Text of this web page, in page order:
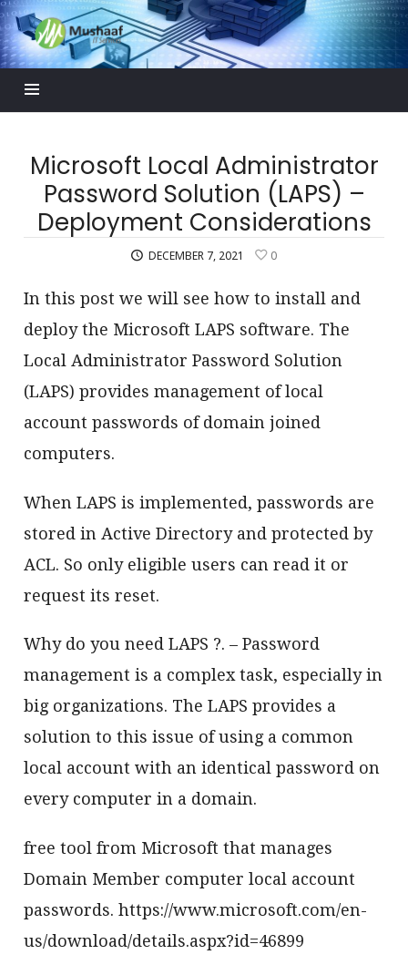
Mushaaf
Blog
Microsoft Local Administrator
Password Solution (LAPS) –
Deployment Considerations
DECEMBER 7, 2021 0
In this post we will see how to install and
deploy the Microsoft LAPS software. The
Local Administrator Password Solution
(LAPS) provides management of local
account passwords of domain joined
computers.
When LAPS is implemented, passwords are
stored in Active Directory and protected by
ACL. So only eligible users can read it or
request its reset.
Why do you need LAPS ?. – Password
management is a complex task, especially in
big organizations. The LAPS provides a
solution to this issue of using a common
local account with an identical password on
every computer in a domain.
free tool from Microsoft that manages
Domain Member computer local account
passwords. https://www.microsoft.com/en-
us/download/details.aspx?id=46899